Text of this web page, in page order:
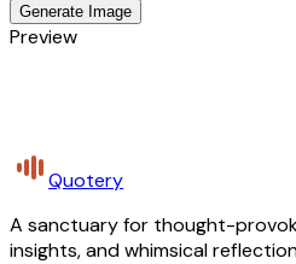
Generate Image
Preview
Quotery
A sanctuary for thought-
insights, and whimsical